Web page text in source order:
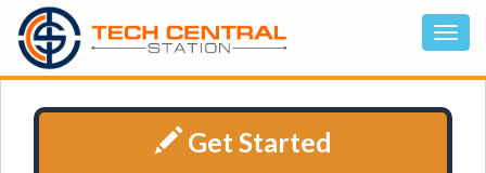
Get Started